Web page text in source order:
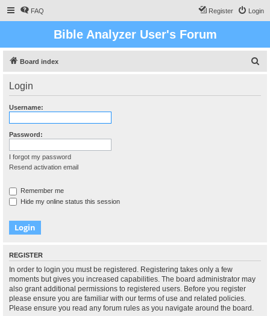
FAQ Login
Register
Bible Analyzer User's Forum
Board index
Login
Username:
Password:
I forgot my password
Resend activation email
Remember me
Hide my online status this session
REGISTER
In order to login you must be registered. Registering takes only a few
moments but gives you increased capabilities. The board administrator may
also grant additional permissions to registered users. Before you register
please ensure you are familiar with our terms of use and related policies.
Please ensure you read any forum rules as you navigate around the board.